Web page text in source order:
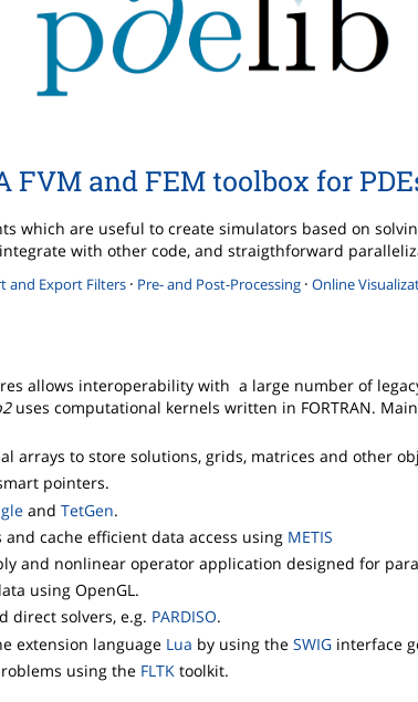
FVM and FEM toolbox for
which are useful to create simulators based on
with other code, and straigthforward
and Export Filters · Pre- and Post-Processing · Online
allows interoperability with a large number of
uses computational kernels written in FORTRAN.
arrays to store solutions, grids, matrices and other
pointers.
andTetGen.
cache efficient data access using METIS
and nonlinear operator application designed for
using OpenGL.
direct solvers, e.g. PARDISO.
extension language Lua by using theSWIG interface
using the FLTK toolkit.